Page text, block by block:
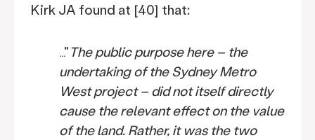
Kirk JA found at [40] that:
…"The public purpose here – the
undertaking of the Sydney Metro
West project – did not itself directly
cause the relevant effect on the value
of the land. Rather, it was the two